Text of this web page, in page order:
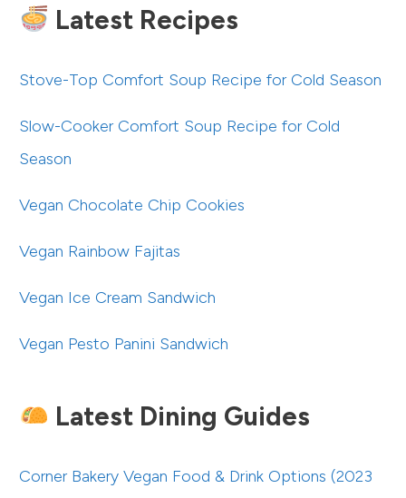
Latest Recipes
Stove-Top Comfort Soup Recipe for Cold Season
Slow-Cooker Comfort Soup Recipe for Cold
Season
Vegan Chocolate Chip Cookies
Vegan Rainbow Fajitas
Vegan Ice Cream Sandwich
Vegan Pesto Panini Sandwich
Latest Dining Guides
Corner Bakery Vegan Food & Drink Options (2023